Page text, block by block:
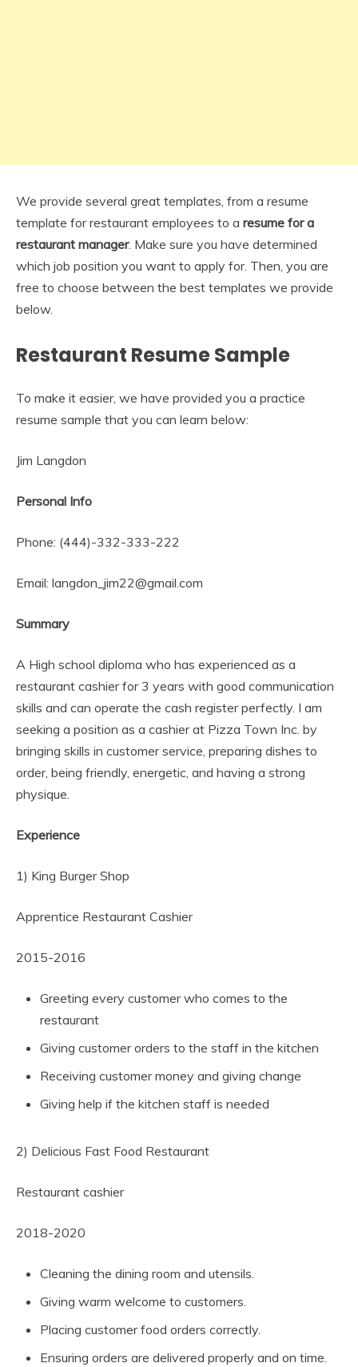
We provide several great templates, from a resume
template for restaurant employees to a resume for a
restaurant manager. Make sure you have determined
which job position you want to apply for. Then, you are
free to choose between the best templates we provide
below.
Restaurant Resume Sample
To make it easier, we have provided you a practice
resume sample that you can learn below:
Jim Langdon
Personal Info
Phone: (444)-332-333-222
Email: langdon_jim22@gmail.com
Summary
A High school diploma who has experienced as a
restaurant cashier for 3 years with good communication
skills and can operate the cash register perfectly. I am
seeking a position as a cashier at Pizza Town Inc. by
bringing skills in customer service, preparing dishes to
order, being friendly, energetic, and having a strong
physique.
Experience
1) King Burger Shop
Apprentice Restaurant Cashier
2015-2016
Greeting every customer who comes to the
restaurant
Giving customer orders to the staff in the kitchen
Receiving customer money and giving change
Giving help if the kitchen staff is needed
2) Delicious Fast Food Restaurant
Restaurant cashier
2018-2020
Cleaning the dining room and utensils.
Giving warm welcome to customers.
Placing customer food orders correctly.
Ensuring orders are delivered properly and on time.